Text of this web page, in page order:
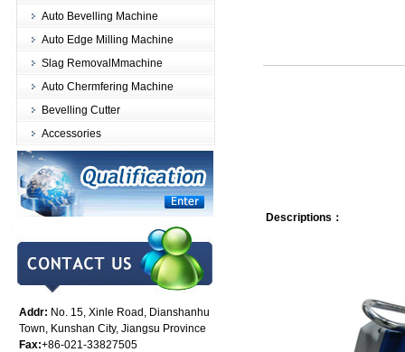
Auto Bevelling Machine
Auto Edge Milling Machine
Slag RemovalMmachine
Auto Chermfering Machine
Bevelling Cutter
Accessories
Addr: No. 15, Xinle Road, Dianshanhu
Town, Kunshan City, Jiangsu Province
Fax:+86-021-33827505
Descriptions：